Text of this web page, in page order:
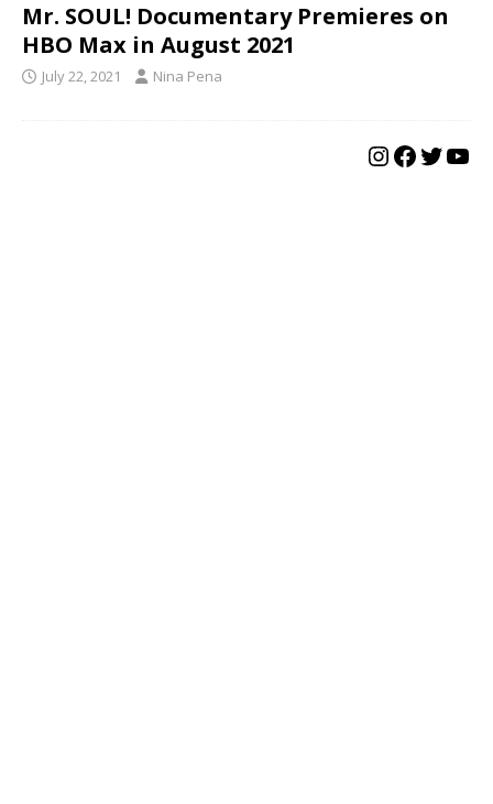
Mr. SOUL! Documentary Premieres on
HBO Max in August 2021
July 22, 2021 Nina Pena